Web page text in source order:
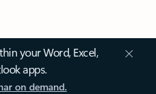
your Word, Excel,
apps.
on demand.